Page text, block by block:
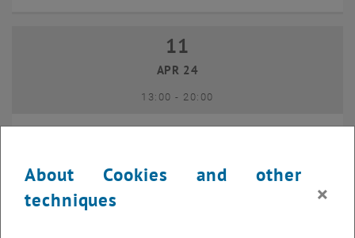
11 April 2024
11
APR 24
13:00- until
20:00
Type of event:
OTHER
Event location: Freihaus TU Wien, 1040 Wien
About Cookies and other
techniques
×